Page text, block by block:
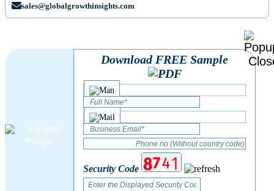
sales@globalgrowthinsights.com
Download FREE Sample
Security Code